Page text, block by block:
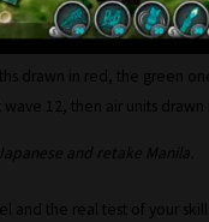
drawn in red, the green
12, then air units drawn
and retake Manila.
and the real test of your